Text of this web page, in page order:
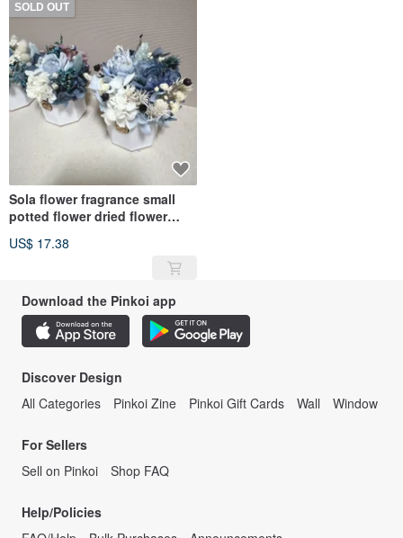
SOLD OUT
Sola flower fragrance small
potted flower dried flower
essential oil
US$ 17.38
Download the Pinkoi app
Discover Design
All Categories
Pinkoi Zine Pinkoi Gift Cards Wall Window
For Sellers
Sell on Pinkoi
Shop FAQ
Help/Policies